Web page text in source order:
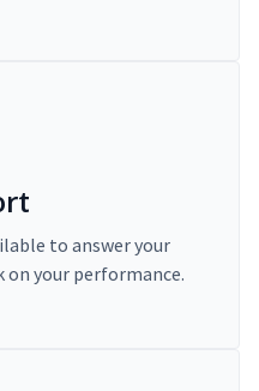
to answer your
on your performance.